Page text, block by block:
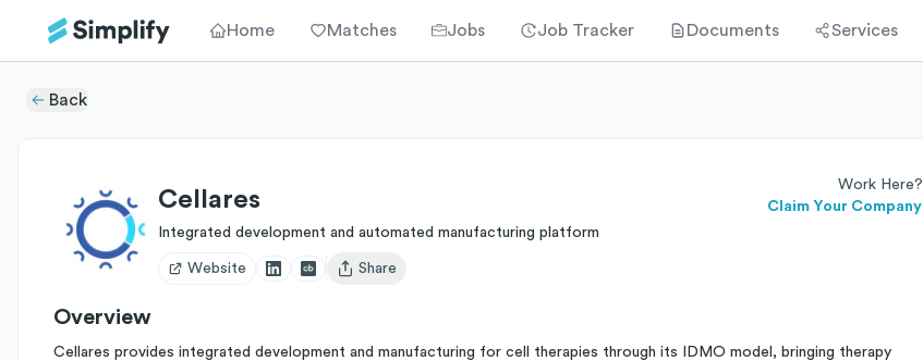
Home Matches Jobs Job Tracker Documents Services
Back
Cellares
Work Here?
Claim Your Company
Integrated development and automated manufacturing platform
Website
Open user menu
Share
Overview
Cellares provides integrated development and manufacturing for cell therapies through its IDMO model, bringing therapy